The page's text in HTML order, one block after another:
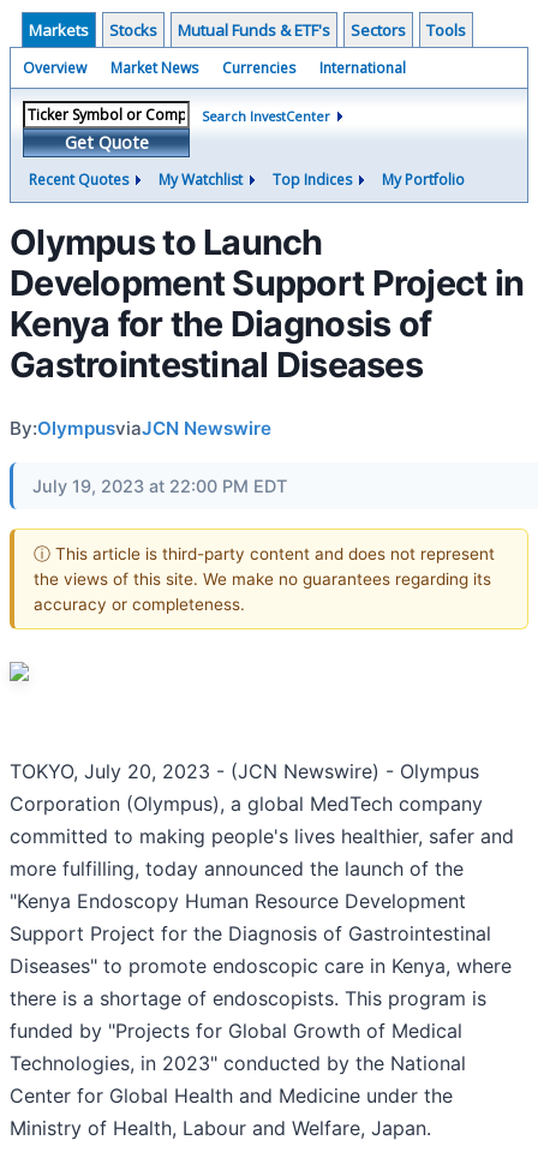
Markets Stocks Mutual Funds & ETF's Sectors Tools
Overview Market News Currencies International
Get Quote
Search InvestCenter
Recent Quotes My Watchlist Top Indices My Portfolio
Olympus to Launch
Development Support Project in
Kenya for the Diagnosis of
Gastrointestinal Diseases
By:OlympusviaJCN Newswire
July 19, 2023 at 22:00 PM EDT
ⓘ This article is third-party content and does not represent
the views of this site. We make no guarantees regarding its
accuracy or completeness.
TOKYO, July 20, 2023 - (JCN Newswire) - Olympus
Corporation (Olympus), a global MedTech company
committed to making people's lives healthier, safer and
more fulfilling, today announced the launch of the
"Kenya Endoscopy Human Resource Development
Support Project for the Diagnosis of Gastrointestinal
Diseases" to promote endoscopic care in Kenya, where
there is a shortage of endoscopists. This program is
funded by "Projects for Global Growth of Medical
Technologies, in 2023" conducted by the National
Center for Global Health and Medicine under the
Ministry of Health, Labour and Welfare, Japan.